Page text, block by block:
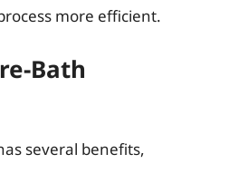
more efficient.
Bath
several benefits,